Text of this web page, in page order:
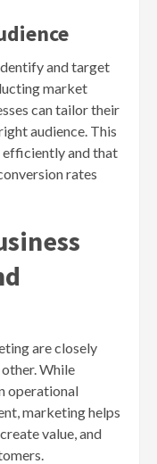
and target
market
can tailor their
audience. This
efficiently and that
rates
are closely
While
operational
marketing helps
value, and